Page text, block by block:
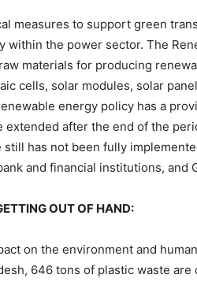
measures to support green
within the power sector. The
materials for producing
cells, solar modules, solar
energy policy has a
extended after the end of the
has not been fully
and financial institutions,
OUT OF HAND:
on the environment and
646 tons of plastic waste